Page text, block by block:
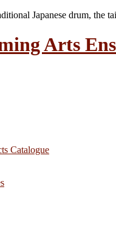
Japanese drum,
Catalogue